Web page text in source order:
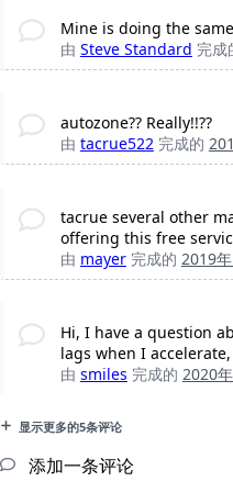
Mine is doing the
由 Steve Standard 完成
autozone?? Really!!??
由 tacrue522 完成的
tacrue several other
offering this free
由 mayer 完成的 2019
Hi, I have a question
lags when I
由 smiles 完成的 2020
显示更多的5条评论
添加一条评论